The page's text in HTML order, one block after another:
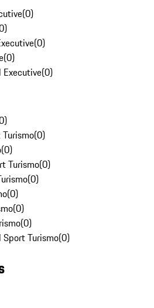
(0)
)
(0)
(0)
Executive(0)
)
(0)
(0)
Turismo(0)
(0)
(0)
(0)
(0)
Sport Turismo(0)